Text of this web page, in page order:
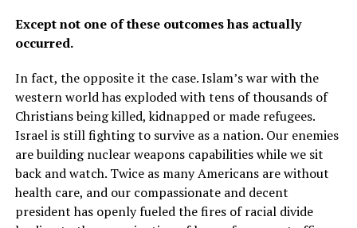
Except not one of these outcomes has actually
occurred.
In fact, the opposite it the case. Islam’s war with the
western world has exploded with tens of thousands of
Christians being killed, kidnapped or made refugees.
Israel is still fighting to survive as a nation. Our enemies
are building nuclear weapons capabilities while we sit
back and watch. Twice as many Americans are without
health care, and our compassionate and decent
president has openly fueled the fires of racial divide